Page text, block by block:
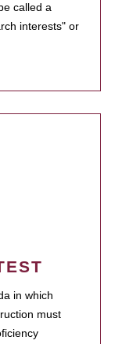
called a
interests" or
in which
must